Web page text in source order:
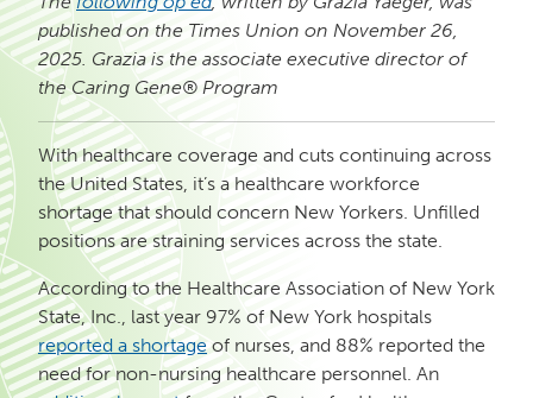
published on the Times Union on November 26,
2025. Grazia is the associate executive director of
the Caring Gene® Program
With healthcare coverage and cuts continuing across
the United States, it’s a healthcare workforce
shortage that should concern New Yorkers. Unfilled
positions are straining services across the state.
According to the Healthcare Association of New York
State, Inc., last year 97% of New York hospitals
reported a shortage of nurses, and 88% reported the
need for non-nursing healthcare personnel. An